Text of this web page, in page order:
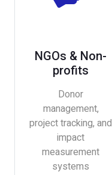
NGOs & Non-
profits
Donor
management,
project tracking, and
impact
measurement
systems